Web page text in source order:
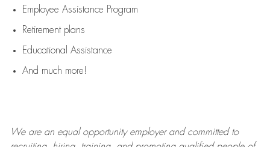
Employee Assistance Program
Retirement plans
Educational Assistance
And much more!
We are anequal opportunity employer and committed to